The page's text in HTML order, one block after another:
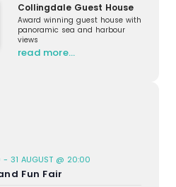
Collingdale Guest House
Award winning guest house with
panoramic sea and harbour
views
read more…
- 31 AUGUST @ 20:00
Fun Fair